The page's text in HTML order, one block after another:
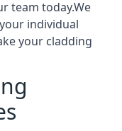
team today.We
individual
your cladding